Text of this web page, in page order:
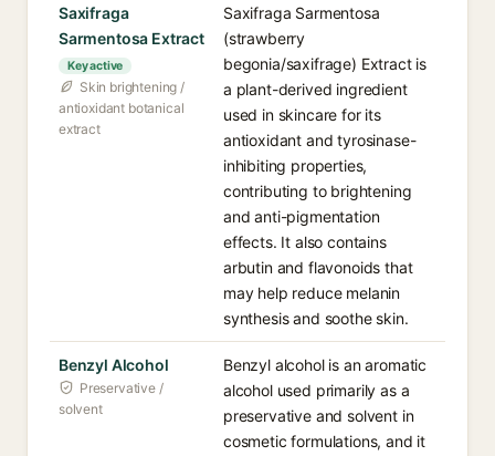
Saxifraga
Sarmentosa Extract
Key active
Skin brightening /
antioxidant botanical
extract
Saxifraga Sarmentosa
(strawberry
begonia/saxifrage) Extract is
a plant-derived ingredient
used in skincare for its
antioxidant and tyrosinase-
inhibiting properties,
contributing to brightening
and anti-pigmentation
effects. It also contains
arbutin and flavonoids that
may help reduce melanin
synthesis and soothe skin.
Benzyl Alcohol
Preservative /
solvent
Benzyl alcohol is an aromatic
alcohol used primarily as a
preservative and solvent in
cosmetic formulations, and it